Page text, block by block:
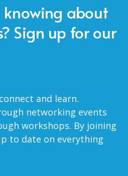
knowing about
Sign up for our
and learn.
networking events
workshops. By joining
to date on everything